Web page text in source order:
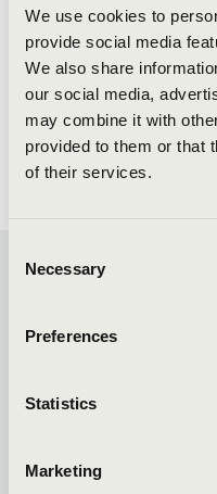
We use cookies to
provide social media
We also share
our social media,
may combine it with
provided to them or that
of their services.
Selection
Necessary
Preferences
Statistics
Marketing
SUMMER
EVENINGS
TOVÁBBI